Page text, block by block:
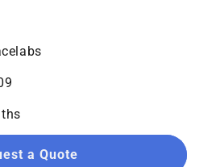
a Quote